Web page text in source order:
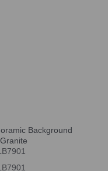
Background